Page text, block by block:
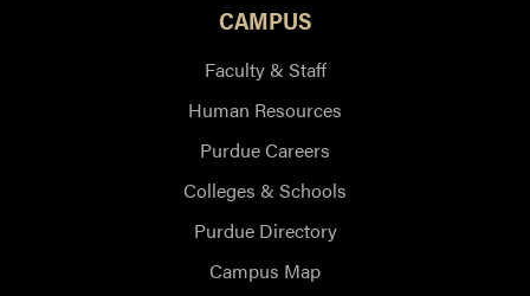
CAMPUS
Faculty & Staff
Human Resources
Purdue Careers
Colleges & Schools
Purdue Directory
Campus Map